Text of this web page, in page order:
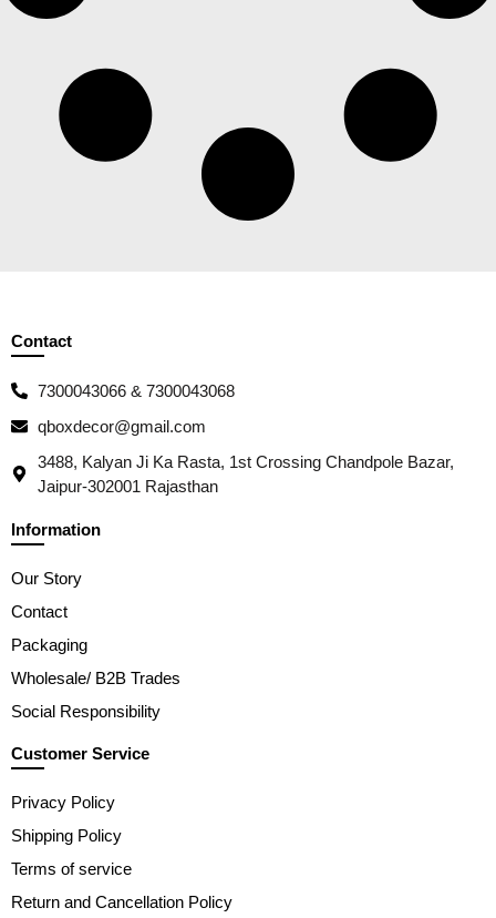
Contact
7300043066 & 7300043068
qboxdecor@gmail.com
3488, Kalyan Ji Ka Rasta, 1st Crossing Chandpole Bazar,
Jaipur-302001 Rajasthan
Information
Our Story
Contact
Packaging
Wholesale/ B2B Trades
Social Responsibility
Customer Service
Privacy Policy
Shipping Policy
Terms of service
Return and Cancellation Policy